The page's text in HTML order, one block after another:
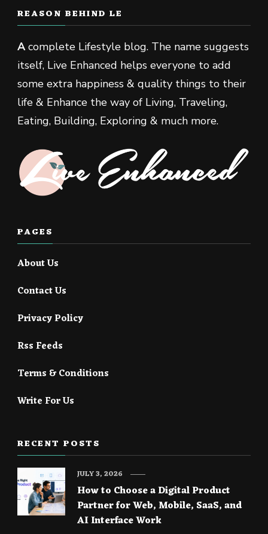
REASON BEHIND LE
Acomplete Lifestyle blog. The name suggests
itself, Live Enhanced helps everyone to add
some extra happiness & quality things to their
life & Enhance the way of Living, Traveling,
Eating, Building, Exploring & much more.
PAGES
About Us
Contact Us
Privacy Policy
Rss Feeds
Terms & Conditions
Write For Us
RECENT POSTS
How to Choose a Digital Product
Partner for Web, Mobile, SaaS, and
AI Interface Work
JULY 3, 2026